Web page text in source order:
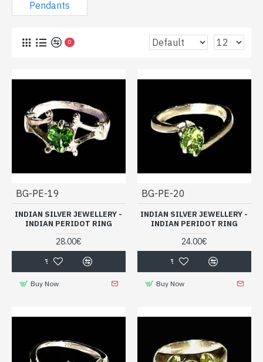
Peridot (light stone) cheap: rings,
Pendants
0
BG-PE-19
INDIAN SILVER JEWELLERY -
INDIAN PERIDOT RING
28.00€
Buy Now
BG-PE-20
INDIAN SILVER JEWELLERY -
INDIAN PERIDOT RING
24.00€
Buy Now